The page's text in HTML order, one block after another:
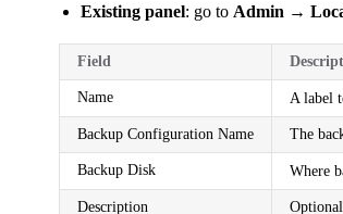
Existing panel: go to Admin →
Field
Name A label
Backup Configuration Name The
Backup Disk Where
Description